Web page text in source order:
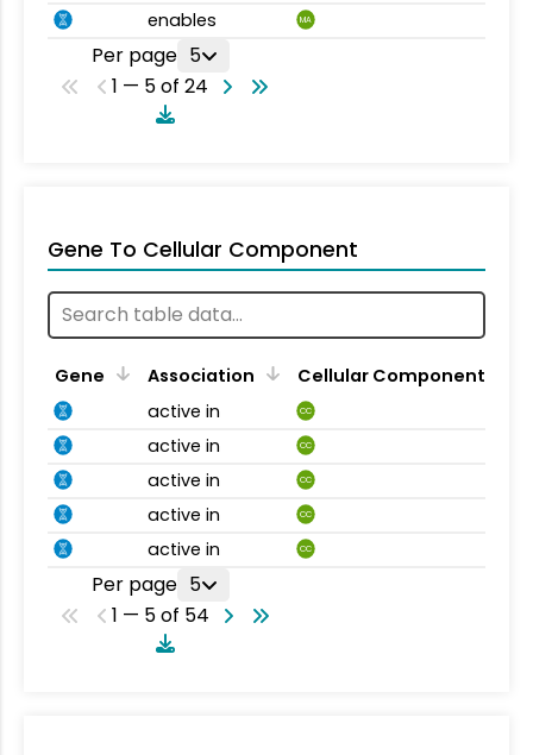
enables MA
Per page 5
1 — 5 of 24
Gene To Cellular Component
Gene Association
Cellular Component
active in
CC
active in CC
active in CC
active in CC
active in CC
Per page 5
1 — 5 of 54